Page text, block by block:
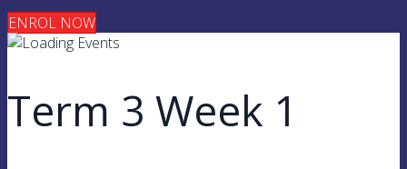
ENROL NOW
Term 3 Week 1